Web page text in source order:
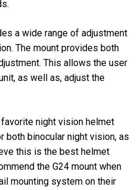
a wide range of adjustment
The mount provides both
This allows the user
as well as, adjust the
night vision helmet
both binocular night vision, as
this is the best helmet
the G24 mount when
mounting system on their